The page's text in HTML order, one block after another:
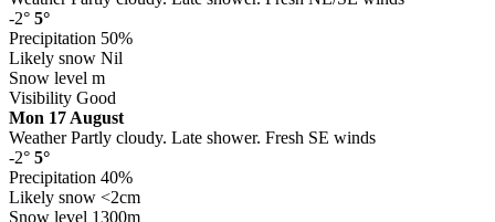
-2° 5°
Precipitation 50%
Likely snow Nil
Snow level m
Visibility Good
Mon 17 August
WeatherPartly cloudy. Late shower. Fresh SE winds
-2° 5°
Precipitation 40%
Likely snow <2cm
Snow level 1300m